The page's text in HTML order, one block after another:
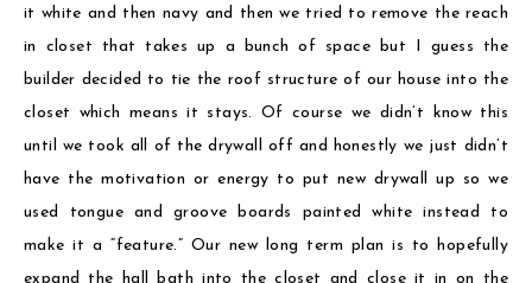
it white and then navy and then we tried to remove the reach
in closet that takes up a bunch of space but I guess the
builder decided to tie the roof structure of our house into the
closet which means it stays. Of course we didn’t know this
until we took all of the drywall off and honestly we just didn’t
have the motivation or energy to put new drywall up so we
used tongue and groove boards painted white instead to
make it a “feature.” Our new long term plan is to hopefully
expand the hall bath into the closet and close it in on the